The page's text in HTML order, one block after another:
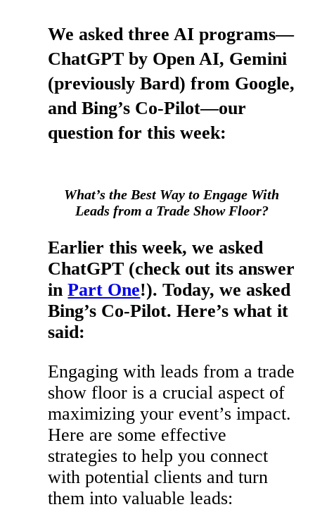
We asked three AI programs—
ChatGPT by Open AI, Gemini
(previously Bard) from Google,
and Bing’s Co-Pilot—our
question for this week:
What’s the Best Way to Engage With
Leads from a Trade Show Floor?
Earlier this week, we asked
ChatGPT (check out its answer
inPart One!). Today, we asked
Bing’s Co-Pilot. Here’s what it
said:
Engaging with leads from a trade
show floor is a crucial aspect of
maximizing your event’s impact.
Here are some effective
strategies to help you connect
with potential clients and turn
them into valuable leads: